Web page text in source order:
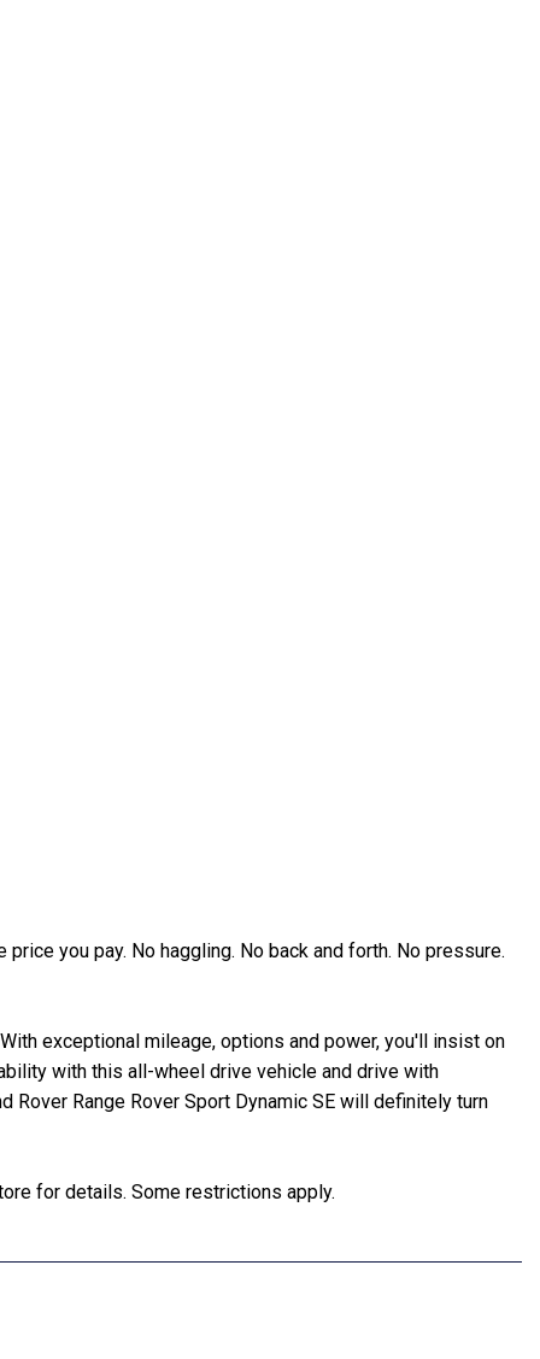
you pay. No haggling. No back and forth. No pressure.
exceptional mileage, options and power, you'll insist on
with this all-wheel drive vehicle and drive with
Range Rover Sport Dynamic SE will definitely turn
for details. Some restrictions apply.